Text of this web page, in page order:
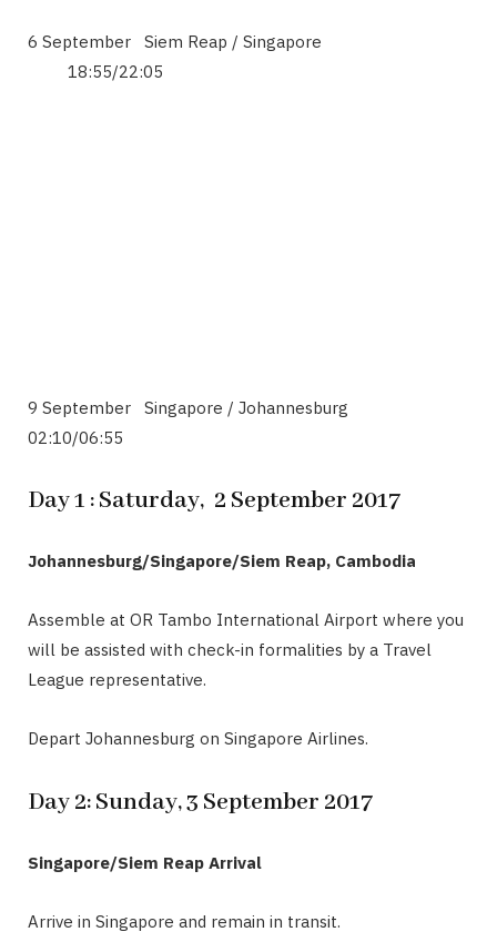
6 September Siem Reap / Singapore
18:55/22:05
9 September Singapore / Johannesburg
02:10/06:55
Day 1 : Saturday, 2 September 2017
Johannesburg/Singapore/Siem Reap, Cambodia
Assemble at OR Tambo International Airport where you
will be assisted with check-in formalities by a Travel
League representative.
Depart Johannesburg on Singapore Airlines.
Day 2: Sunday, 3 September 2017
Singapore/Siem Reap Arrival
Arrive in Singapore and remain in transit.